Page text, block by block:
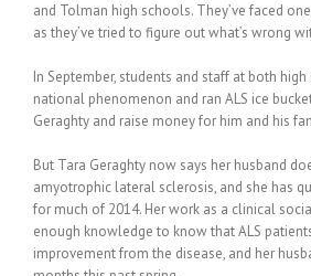
and Tolman high schools. They’ve faced
as they’ve tried to figure out what’s wrong
In September, students and staff at both
national phenomenon and ran ALS ice
Geraghty and raise money for him and his
But Tara Geraghty now says her husband
amyotrophic lateral sclerosis, and she has
for much of 2014. Her work as a clinical
enough knowledge to know that ALS
improvement from the disease, and her